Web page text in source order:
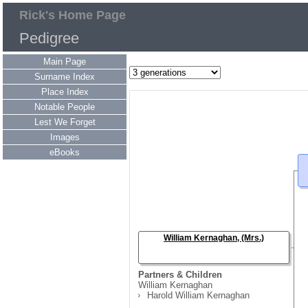
Rick's Home Page
Pedigree
Main Page
Surname Index
Place Index
Notable People
Lest We Forget
Images
eBooks
Partners & Children
William Kernaghan
Harold William Kernaghan
William Kernaghan, (Mrs.)